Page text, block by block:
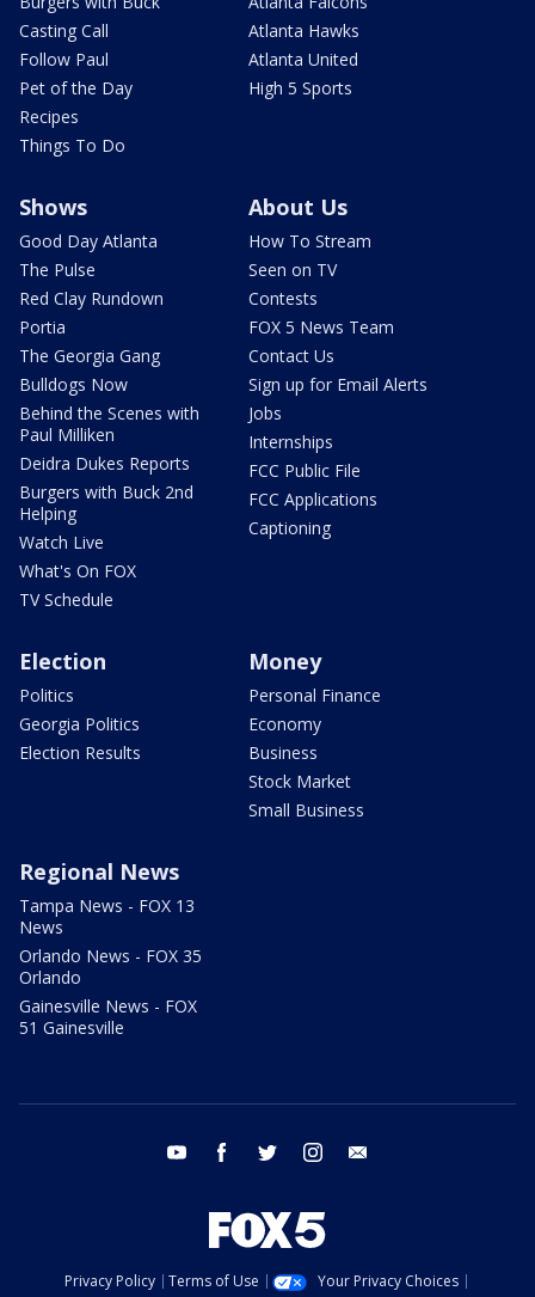
Casting Call
Follow Paul
Pet of the Day
Recipes
Things To Do
Atlanta Hawks
Atlanta United
High 5 Sports
Shows
Good Day Atlanta
The Pulse
Red Clay Rundown
Portia
The Georgia Gang
Bulldogs Now
Behind the Scenes with
Paul Milliken
Deidra Dukes Reports
Burgers with Buck 2nd
Helping
Watch Live
What's On FOX
TV Schedule
About Us
How To Stream
Seen on TV
Contests
FOX 5 News Team
Contact Us
Sign up for Email Alerts
Jobs
Internships
FCC Public File
FCC Applications
Captioning
Election
Politics
Georgia Politics
Election Results
Money
Personal Finance
Economy
Business
Stock Market
Small Business
Regional News
Tampa News - FOX 13
News
Orlando News - FOX 35
Orlando
Gainesville News - FOX
51 Gainesville
youtube facebook twitter instagram
Privacy Policy Terms of Use
Your Privacy Choices